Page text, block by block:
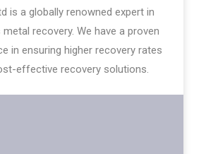
is a globally renowned expert in
recovery. We have a proven
in ensuring higher recovery rates
effective recovery solutions.